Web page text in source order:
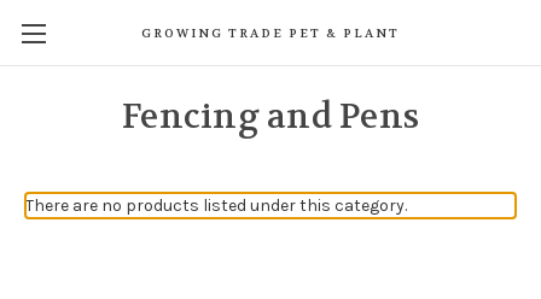
GROWING TRADE PET & PLANT
Fencing and Pens
There are no products listed under this category.